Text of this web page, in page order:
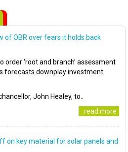
of OBR over fears it holds back
order ‘root and branch’ assessment
forecasts downplay investment
John Healey, to..
..read more
on key material for solar panels and